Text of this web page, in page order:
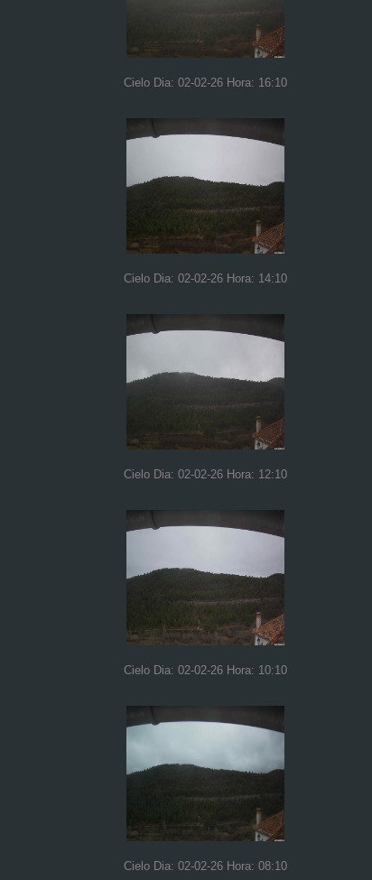
Cielo Dia: 02-02-26 Hora: 16:10
Cielo Dia: 02-02-26 Hora: 14:10
Cielo Dia: 02-02-26 Hora: 12:10
Cielo Dia: 02-02-26 Hora: 10:10
Cielo Dia: 02-02-26 Hora: 08:10